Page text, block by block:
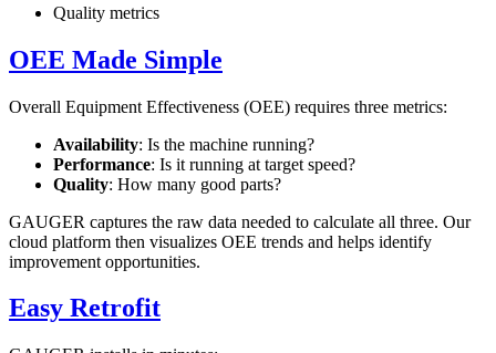
Quality metrics
OEE Made Simple
Overall Equipment Effectiveness (OEE) requires three metrics:
Availability: Is the machine running?
Performance: Is it running at target speed?
Quality: How many good parts?
GAUGER captures the raw data needed to calculate all three. Our
cloud platform then visualizes OEE trends and helps identify
improvement opportunities.
Easy Retrofit